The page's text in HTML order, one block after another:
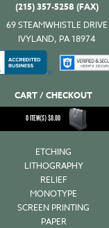
(215) 357-5258 (FAX)
69 STEAMWHISTLE DRIVE
IVYLAND, PA 18974
CART / CHECKOUT
0ITEM(S)$0.00
ETCHING
LITHOGRAPHY
RELIEF
MONOTYPE
SCREEN PRINTING
PAPER